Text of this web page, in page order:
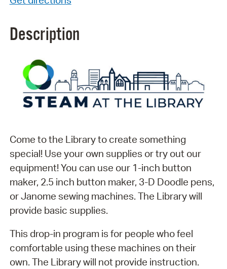
Description
Come to the Library to create something
special! Use your own supplies or try out our
equipment! You can use our 1-inch button
maker, 2.5 inch button maker, 3-D Doodle pens,
or Janome sewing machines. The Library will
provide basic supplies.
This drop-in program is for people who feel
comfortable using these machines on their
own. The Library will not provide instruction.